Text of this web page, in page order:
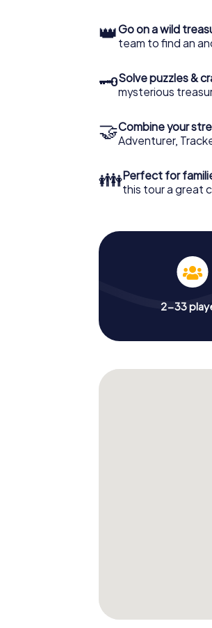
👑Go on a wild
team to find an
🗝Solve puzzles &
mysterious
🤝Combine your
Adventurer,
👪Perfect for
this tour a great
2-33